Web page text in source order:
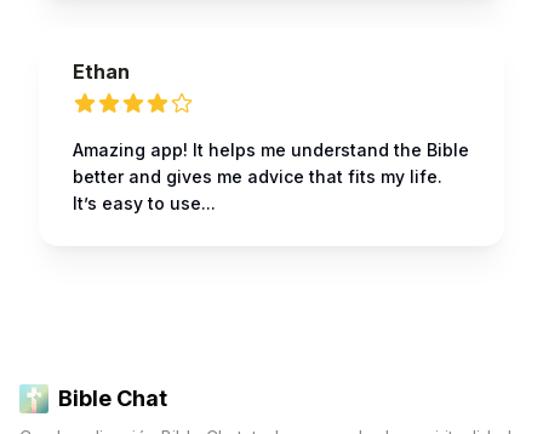
Ethan
Amazing app! It helps me understand the Bible
better and gives me advice that fits my life.
It’s easy to use...
Bible Chat